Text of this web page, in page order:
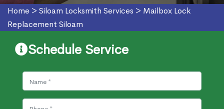
Home > Siloam Locksmith Services > Mailbox Lock
Replacement Siloam
Schedule Service